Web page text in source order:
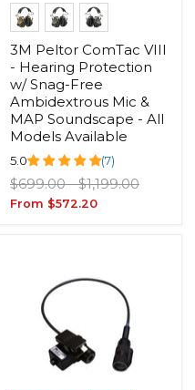
3M Peltor ComTac VIII
- Hearing Protection
w/ Snag-Free
Ambidextrous Mic &
MAP Soundscape - All
Models Available
5.0 (7)
Original
price
$699.00 -Original
price
$1,199.00
From $572.20